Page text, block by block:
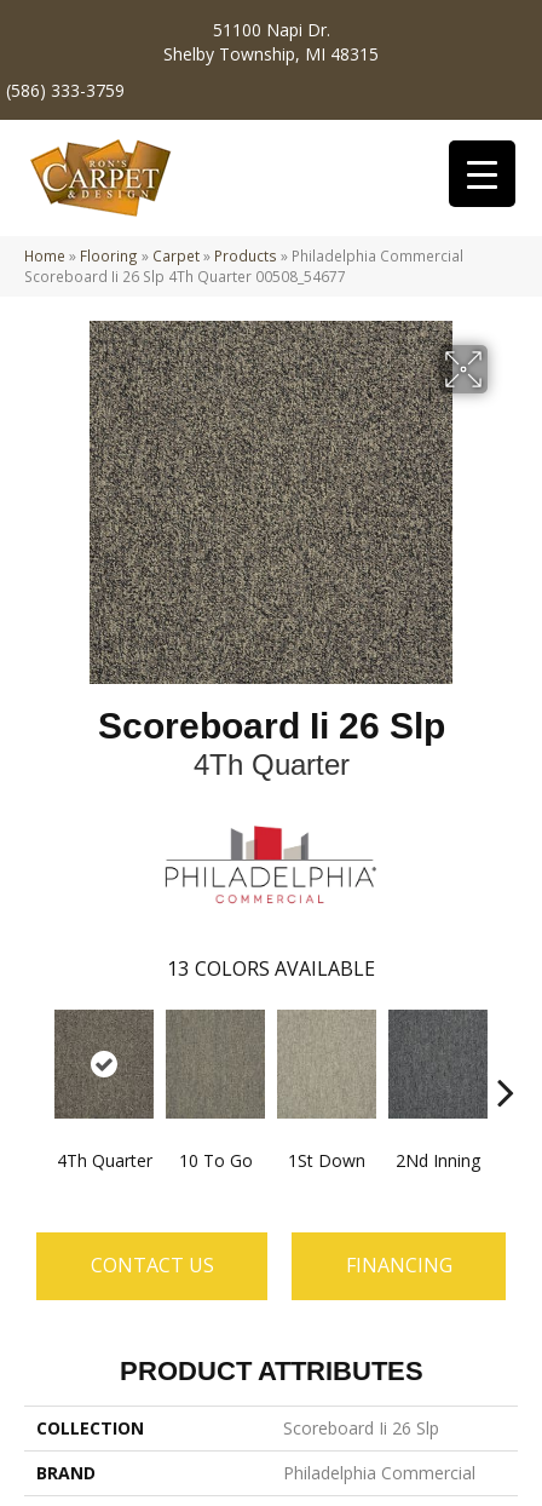
51100 Napi Dr.
Shelby Township, MI 48315
(586) 333-3759
Home » Flooring » Carpet» Products » Philadelphia Commercial
Scoreboard Ii 26 Slp 4Th Quarter 00508_54677
Scoreboard Ii 26 Slp
4Th Quarter
13 COLORS AVAILABLE
4Th Quarter 10 To Go 1St Down 2Nd Inning
CONTACT US FINANCING
PRODUCT ATTRIBUTES
COLLECTION
Scoreboard Ii 26 Slp
BRAND
Philadelphia Commercial